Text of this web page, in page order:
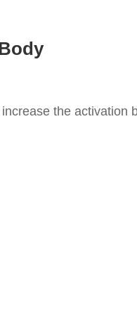
the activation